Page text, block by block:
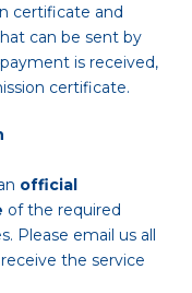
certificate and
can be sent by
is received,
certificate.
official
of the required
Please email us all
the service